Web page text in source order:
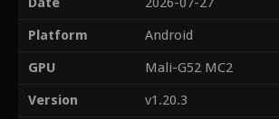
Platform
Android
GPU
Mali-G52 MC2
Version
v1.20.3